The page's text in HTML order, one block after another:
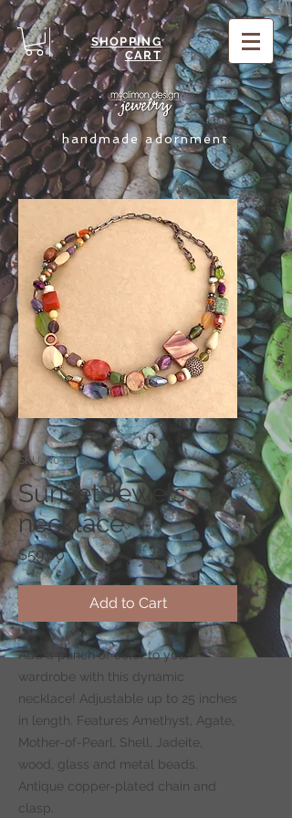
SHOPPING
CART
handmade adornment
SKU: N03-1
Sunset Jewels
necklace
$59.00Price
Add to Cart
Add a punch of color to your
wardrobe with this dynamic
necklace! Adjustable up to 25 inches
in length. Features Amethyst, Agate,
Mother-of-Pearl, Shell, Jadeite,
wood, glass and metal beads.
Antique copper-plated chain and
clasp.